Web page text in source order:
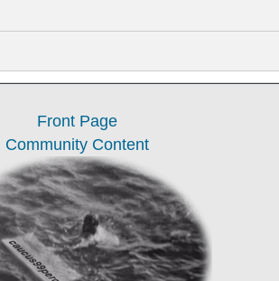
Front Page
Community Content